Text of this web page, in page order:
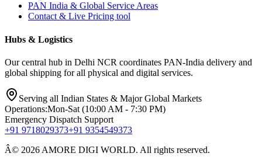
PAN India & Global Service Areas
Contact & Live Pricing tool
Hubs & Logistics
Our central hub in Delhi NCR coordinates PAN-India delivery and
global shipping for all physical and digital services.
Serving all Indian States & Major Global Markets
Operations:Mon-Sat (10:00 AM - 7:30 PM)
Emergency Dispatch Support
+91 9718029373+91 9354549373
Â© 2026 AMORE DIGI WORLD. All rights reserved.